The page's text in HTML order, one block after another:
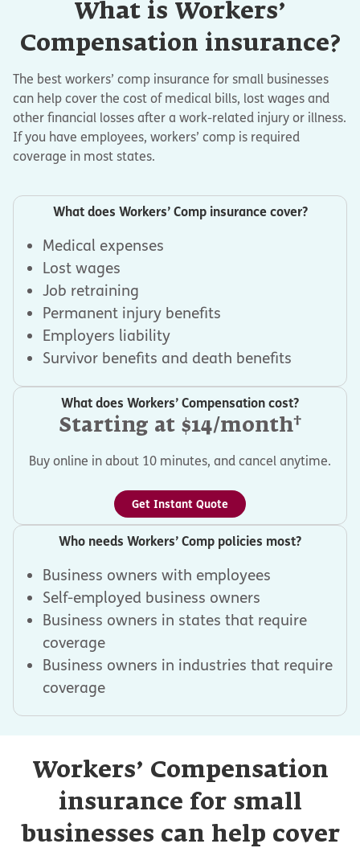
What is Workers’
Compensation insurance?
The best workers’ comp insurance for small businesses
can help cover the cost of medical bills, lost wages and
other financial losses after a work-related injury or illness.
If you have employees, workers’ comp is required
coverage in most states.
What does Workers’ Comp insurance cover?
Medical expenses
Lost wages
Job retraining
Permanent injury benefits
Employers liability
Survivor benefits and death benefits
What does Workers’ Compensation cost?
Starting at $14/month†
Buy online in about 10 minutes, and cancel anytime.
Get Instant Quote
Who needs Workers’ Comp policies most?
Business owners with employees
Self-employed business owners
Business owners in states that require
coverage
Business owners in industries that require
coverage
Workers’ Compensation
insurance for small
businesses can help cover